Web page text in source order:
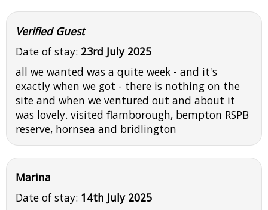
Verified Guest
Date of stay: 23rd July 2025
all we wanted was a quite week - and it's
exactly when we got - there is nothing on the
site and when we ventured out and about it
was lovely. visited flamborough, bempton RSPB
reserve, hornsea and bridlington
Marina
Date of stay: 14th July 2025